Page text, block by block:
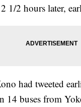
1/2 hours later,
had tweeted
14 buses from